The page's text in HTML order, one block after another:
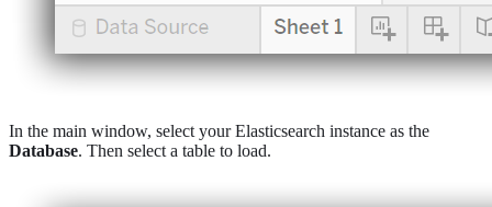
In the main window, select your Elasticsearch instance as the
Database. Then select a table to load.